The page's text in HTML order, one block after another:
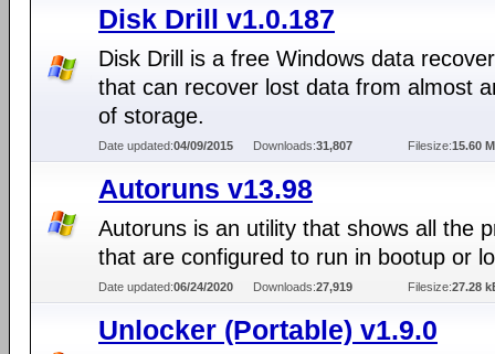
Disk Drill v1.0.187
Disk Drill is a free Windows data
that can recover lost data from almost
of storage.
Date updated:04/09/2015 Downloads:31,807 Filesize:15.60
Autoruns v13.98
Autoruns is an utility that shows all the
that are configured to run in bootup or
Date updated:06/24/2020 Downloads:27,919 Filesize:27.28
Unlocker (Portable) v1.9.0